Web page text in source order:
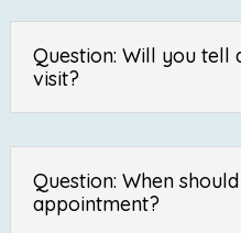
Question: Will you tell
visit?
Question: When
appointment?